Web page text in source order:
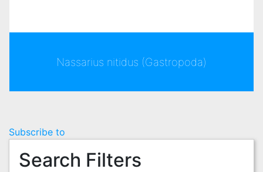
Search Filters
Nassarius nitidus (Gastropoda)
Subscribe to